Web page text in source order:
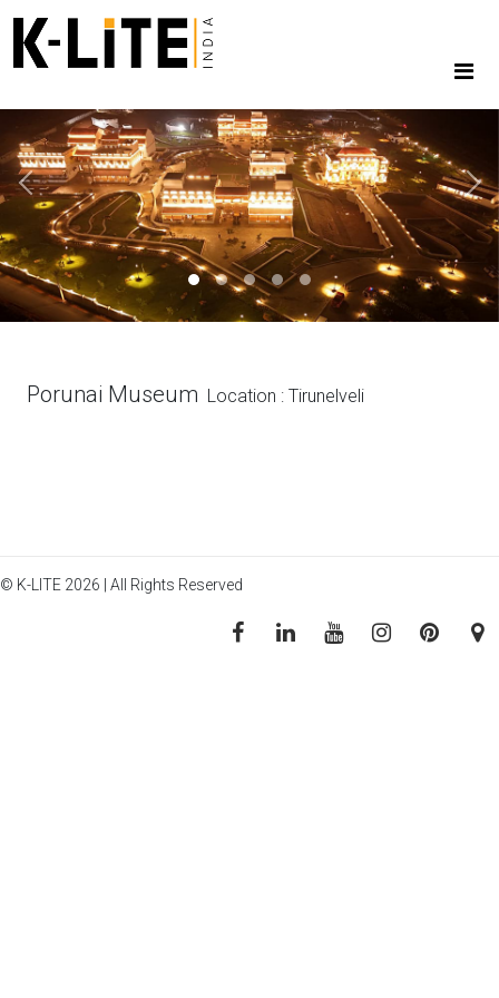
Previous Next
Porunai Museum Location : Tirunelveli
© K-LITE 2026 | All Rights Reserved